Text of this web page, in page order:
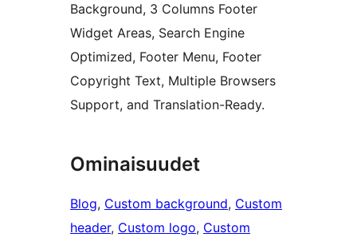
Background, 3 Columns Footer
Widget Areas, Search Engine
Optimized, Footer Menu, Footer
Copyright Text, Multiple Browsers
Support, and Translation-Ready.
Ominaisuudet
Blog, Custom background, Custom
header, Custom logo, Custom